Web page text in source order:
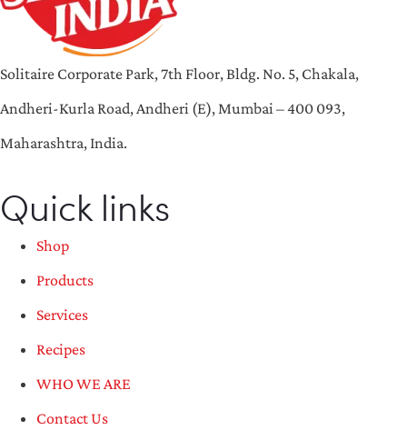
Solitaire Corporate Park, 7th Floor, Bldg. No. 5, Chakala,
Andheri-Kurla Road, Andheri (E), Mumbai – 400 093,
Maharashtra, India.
Quick links
Shop
Products
Services
Recipes
WHO WE ARE
Contact Us